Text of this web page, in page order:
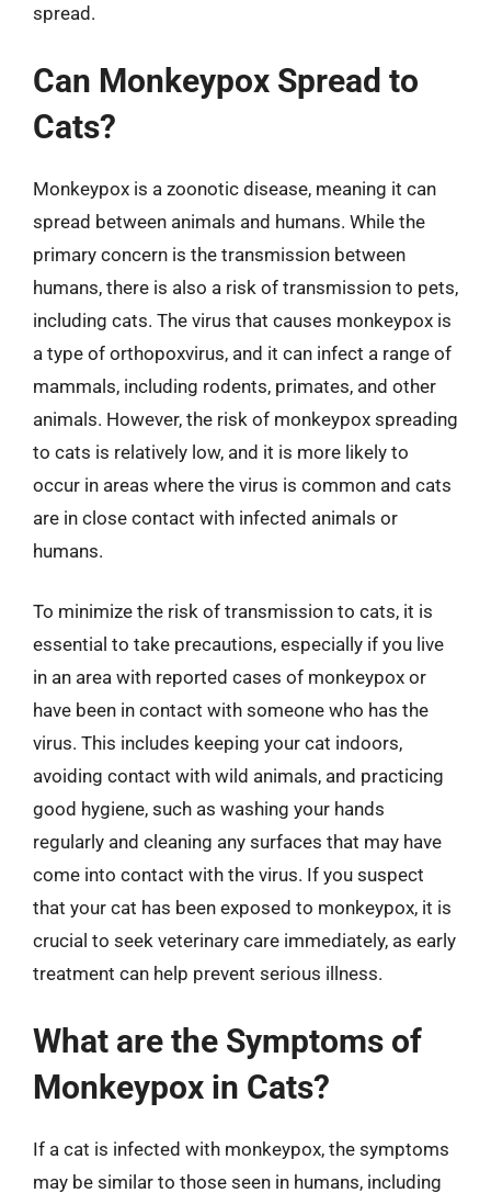
spread.
Can Monkeypox Spread to
Cats?
Monkeypox is a zoonotic disease, meaning it can
spread between animals and humans. While the
primary concern is the transmission between
humans, there is also a risk of transmission to pets,
including cats. The virus that causes monkeypox is
a type of orthopoxvirus, and it can infect a range of
mammals, including rodents, primates, and other
animals. However, the risk of monkeypox spreading
to cats is relatively low, and it is more likely to
occur in areas where the virus is common and cats
are in close contact with infected animals or
humans.
To minimize the risk of transmission to cats, it is
essential to take precautions, especially if you live
in an area with reported cases of monkeypox or
have been in contact with someone who has the
virus. This includes keeping your cat indoors,
avoiding contact with wild animals, and practicing
good hygiene, such as washing your hands
regularly and cleaning any surfaces that may have
come into contact with the virus. If you suspect
that your cat has been exposed to monkeypox, it is
crucial to seek veterinary care immediately, as early
treatment can help prevent serious illness.
What are the Symptoms of
Monkeypox in Cats?
If a cat is infected with monkeypox, the symptoms
may be similar to those seen in humans, including